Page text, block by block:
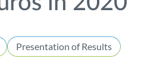
Presentation of Results